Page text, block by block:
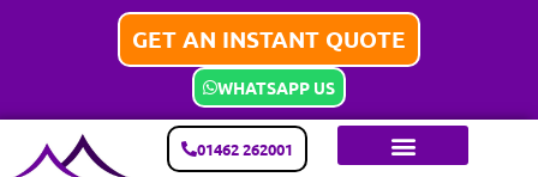
GET AN INSTANT QUOTE
WHATSAPP US
01462 262001